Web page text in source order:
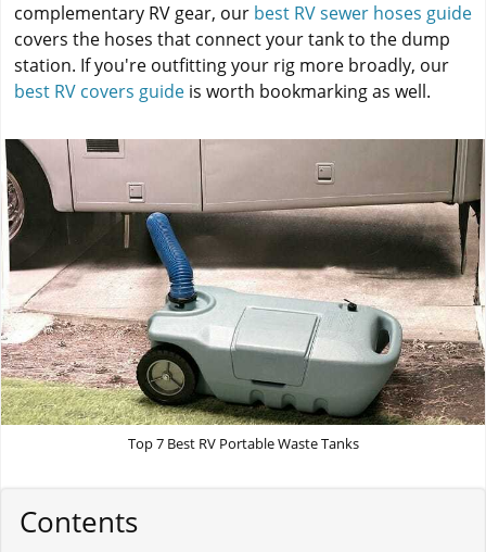
complementary RV gear, our best RV sewer hoses guide
covers the hoses that connect your tank to the dump
station. If you're outfitting your rig more broadly, our
best RV covers guide is worth bookmarking as well.
Top 7 Best RV Portable Waste Tanks
Contents